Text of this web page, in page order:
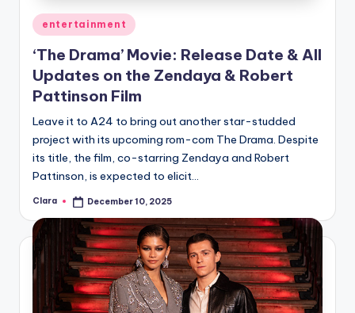
Posted
in
entertainment
‘The Drama’ Movie: Release Date & All
Updates on the Zendaya & Robert
Pattinson Film
Leave it to A24 to bring out another star-studded
project with its upcoming rom-com The Drama. Despite
its title, the film, co-starring Zendaya and Robert
Pattinson, is expected to elicit…
Posted
Clara December 10, 2025